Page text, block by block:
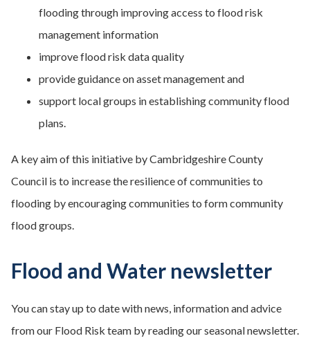
flooding through improving access to flood risk
management information
improve flood risk data quality
provide guidance on asset management and
support local groups in establishing community flood
plans.
A key aim of this initiative by Cambridgeshire County
Council is to increase the resilience of communities to
flooding by encouraging communities to form community
flood groups.
Flood and Water newsletter
You can stay up to date with news, information and advice
from our Flood Risk team by reading our seasonal newsletter.